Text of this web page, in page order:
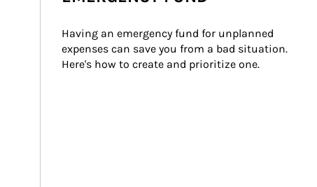
Having an emergency fund for unplanned
expenses can save you from a bad situation.
Here's how to create and prioritize one.